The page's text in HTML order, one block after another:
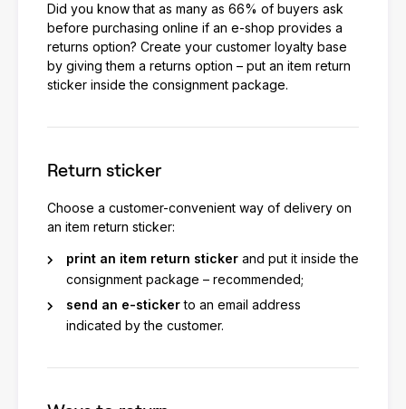
Did you know that as many as 66% of buyers ask
before purchasing online if an e-shop provides a
returns option? Create your customer loyalty base
by giving them a returns option – put an item return
sticker inside the consignment package.
Return sticker
Choose a customer-convenient way of delivery on
an item return sticker:
print an item return sticker and put it inside the
consignment package – recommended;
send an e-stickerto an email address
indicated by the customer.